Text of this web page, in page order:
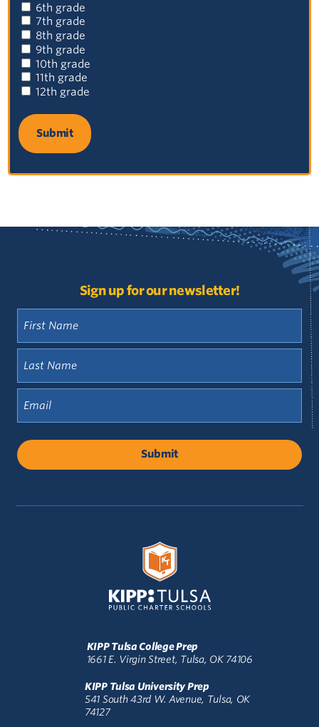
Board Meetings Prior to 2025
Review agendas and meeting minutes from past
meetings in our historical documents library.
Sign up for our newsletter!
KIPP Tulsa College Prep
1661 E. Virgin Street, Tulsa, OK 74106
KIPP Tulsa University Prep
541 South 43rd W. Avenue, Tulsa, OK
74127
6th grade
7th grade
8th grade
9th grade
10th grade
11th grade
12th grade